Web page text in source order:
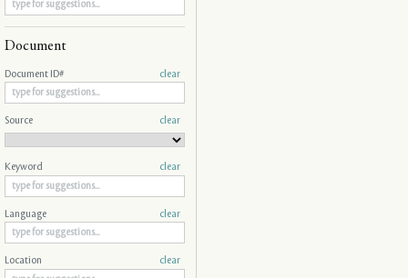
Document
Document ID# clear
Source clear
Keyword clear
Language clear
Location clear